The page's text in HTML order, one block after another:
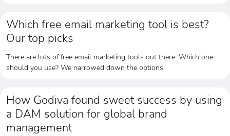
Which free email marketing tool is best?
Our top picks
There are lots of free email marketing tools out there. Which one
should you use? We narrowed down the options.
How Godiva found sweet success by using
a DAM solution for global brand
management